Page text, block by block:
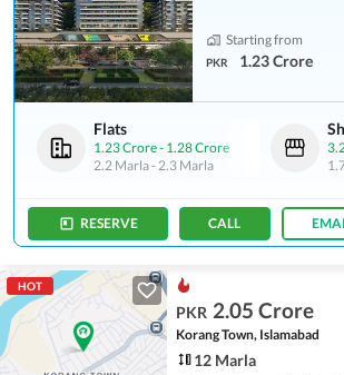
Starting from
PKR 1.23 Crore
Flats
1.23 Crore- 1.28 Crore
2.2 Marla-2.3 Marla
RESERVE CALL
HOT
PKR 2.05 Crore
Korang Town, Islamabad
12 Marla